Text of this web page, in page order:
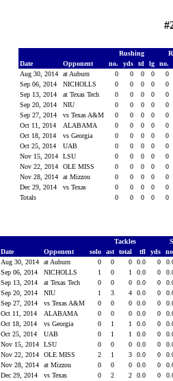
Rushing
Date
Opponent no. yds td lg
no.
Aug 30, 2014
at Auburn 0 0 0 0
0
Sep 06, 2014
NICHOLLS 0 0 0 0
0
Sep 13, 2014
at Texas Tech 0 0 0 0
0
Sep 20, 2014
NIU 0 0 0 0
0
Sep 27, 2014
vs Texas A&M 0 0 0 0
0
Oct 11, 2014
ALABAMA 0 0 0 0
0
Oct 18, 2014
vs Georgia 0 0 0 0
0
Oct 25, 2014
UAB 0 0 0 0
0
Nov 15, 2014
LSU 0 0 0 0
0
Nov 22, 2014
OLE MISS 0 0 0 0
0
Nov 28, 2014
at Mizzou 0 0 0 0
0
Dec 29, 2014
vs Texas 0 0 0 0
0
Totals
0 0 0 0 0
Tackles
Date
Opponent solo ast total tfl yds
Aug 30, 2014
at Auburn 0 0 0 0.0 0
Sep 06, 2014
NICHOLLS 1 0 1 0.0 0
Sep 13, 2014
at Texas Tech 0 0 0 0.0 0
Sep 20, 2014
NIU 1 3 4 0.0 0
Sep 27, 2014
vs Texas A&M 0 0 0 0.0 0
Oct 11, 2014
ALABAMA 0 0 0 0.0 0
Oct 18, 2014
vs Georgia 0 1 1 0.0 0
Oct 25, 2014
UAB 0 1 1 0.0 0
Nov 15, 2014
LSU 0 0 0 0.0 0
Nov 22, 2014
OLE MISS 2 1 3 0.0 0
Nov 28, 2014
at Mizzou 0 0 0 0.0 0
Dec 29, 2014
vs Texas 0 2 2 0.0 0